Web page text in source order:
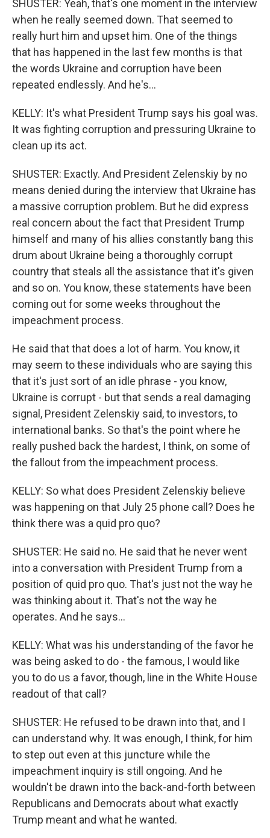
SHUSTER: Yeah, that's one moment in the interview
when he really seemed down. That seemed to
really hurt him and upset him. One of the things
that has happened in the last few months is that
the words Ukraine and corruption have been
repeated endlessly. And he's...
KELLY: It's what President Trump says his goal was.
It was fighting corruption and pressuring Ukraine to
clean up its act.
SHUSTER: Exactly. And President Zelenskiy by no
means denied during the interview that Ukraine has
a massive corruption problem. But he did express
real concern about the fact that President Trump
himself and many of his allies constantly bang this
drum about Ukraine being a thoroughly corrupt
country that steals all the assistance that it's given
and so on. You know, these statements have been
coming out for some weeks throughout the
impeachment process.
He said that that does a lot of harm. You know, it
may seem to these individuals who are saying this
that it's just sort of an idle phrase - you know,
Ukraine is corrupt - but that sends a real damaging
signal, President Zelenskiy said, to investors, to
international banks. So that's the point where he
really pushed back the hardest, I think, on some of
the fallout from the impeachment process.
KELLY: So what does President Zelenskiy believe
was happening on that July 25 phone call? Does he
think there was a quid pro quo?
SHUSTER: He said no. He said that he never went
into a conversation with President Trump from a
position of quid pro quo. That's just not the way he
was thinking about it. That's not the way he
operates. And he says...
KELLY: What was his understanding of the favor he
was being asked to do - the famous, I would like
you to do us a favor, though, line in the White House
readout of that call?
SHUSTER: He refused to be drawn into that, and I
can understand why. It was enough, I think, for him
to step out even at this juncture while the
impeachment inquiry is still ongoing. And he
wouldn't be drawn into the back-and-forth between
Republicans and Democrats about what exactly
Trump meant and what he wanted.